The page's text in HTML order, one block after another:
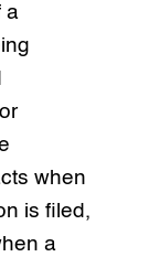
a
when
is filed,
a